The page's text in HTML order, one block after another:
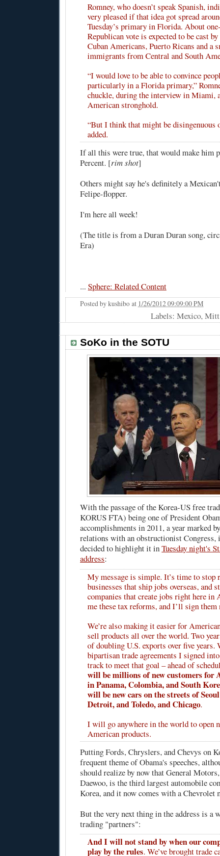
Romney, who doesn’t speak Spanish,
very pleased if that idea got spread
Tuesday’s primary in Florida. About
Republican vote is expected to be cast
Cuban Americans, Puerto Ricans and a
immigrants from Central and South
“I would love to be able to convince
particularly in a Florida primary,”
chuckle, during the interview in Miami,
American stronghold.
“But I think that might be disingenuous
added.
If all this were true, that would make him
Percent. [rim shot]
Others might say he's definitely a
Felipe-flopper.
I'm here all week!
(The title is from a Duran Duran song,
Era)
... Sphere: Related Content
Posted bykushibo at 1/26/2012 09:09:00 PM
Labels: Mexico,
SoKo in the SOTU
With the passage of the Korea-US free
KORUS FTA) being one of President
accomplishments in 2011, a year marked
relations with an obstructionist Congress,
decided to highlight it inTuesday night's
address:
My message is simple. It’s time to stop
businesses that ship jobs overseas, and
companies that create jobs right here in
me these tax reforms, and I’ll sign them
We’re also making it easier for
sell products all over the world. Two
of doubling U.S. exports over five years.
bipartisan trade agreements I signed
track to meet that goal – ahead of
will be millions of new customers for
in Panama, Colombia, and South
will be new cars on the streets of
Detroit, and Toledo, and Chicago.
I will go anywhere in the world to open
American products.
Putting Fords, Chryslers, and Chevys on
frequent theme of Obama's speeches,
should realize by now that General
Daewoo, is the third largest automobile
Korea, and it now comes with a Chevrolet
But the very next thing in the address is a
trading "partners":
And I will not stand by when our
play by the rules. We’ve brought trade